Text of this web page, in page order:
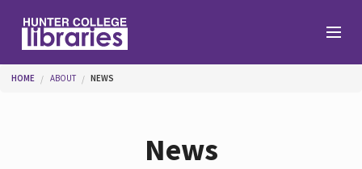
You are here
HOME ABOUT NEWS
News